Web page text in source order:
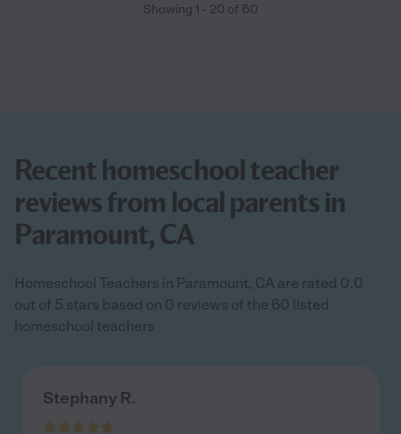
Showing 1 - 20 of 60
Recent homeschool teacher
reviews from local parents in
Paramount, CA
Homeschool Teachers in Paramount, CA are rated 0.0
out of 5 stars based on 0 reviews of the 60 listed
homeschool teachers
Stephany R.